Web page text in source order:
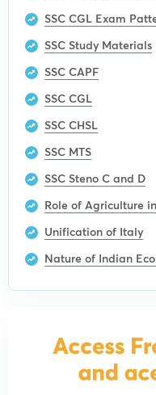
SSC CGL Exam
SSC Study Materials
SSC CAPF
SSC CGL
SSC CHSL
SSC MTS
SSC Steno C and D
Role of Agriculture
Unification of Italy
Nature of Indian